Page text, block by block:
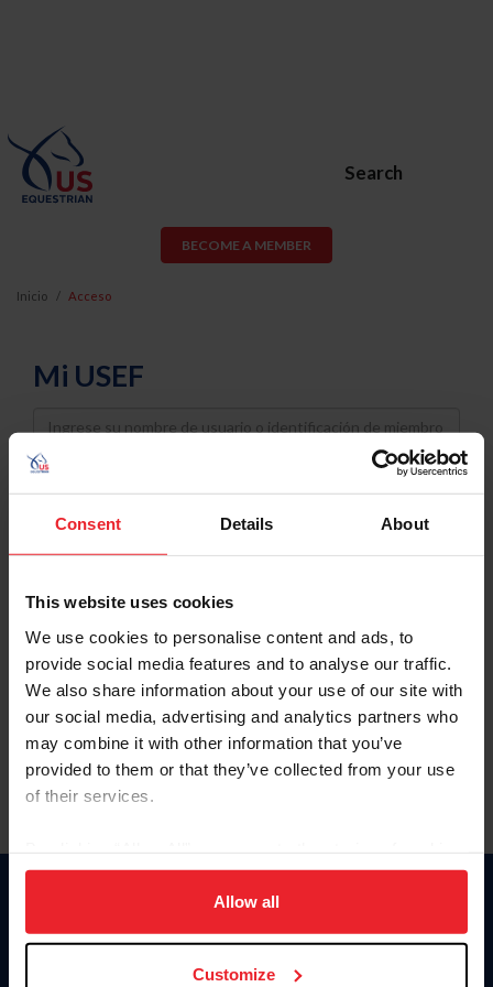
Consent Details About
This website uses cookies
We use cookies to personalise content and ads, to
provide social media features and to analyse our traffic.
We also share information about your use of our site with
our social media, advertising and analytics partners who
may combine it with other information that you’ve
provided to them or that they’ve collected from your use
of their services.
on your device to enhance site navigation, to analyze site
usage, and improve member experience. Click
more information.
Allow all
Customize
Search
BECOME A MEMBER
Inicio Acceso
Mi USEF
Username
Password
Keep me logged in
Olvidé el nombre de usuario o la identificación de membresía
Olvidé/Cambiar contraseña
To read this page in English, click here.
Donate
USET